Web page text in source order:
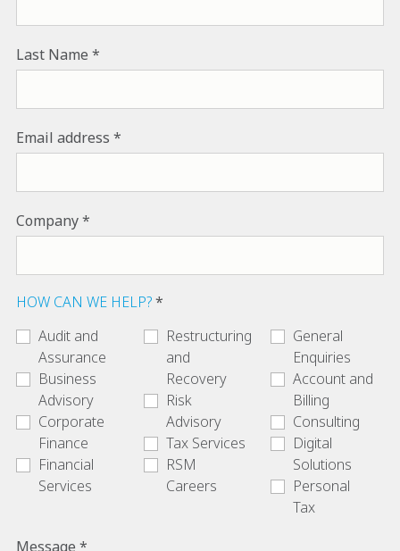
Last Name
Email address
Company
HOW CAN WE HELP?
Audit and
Assurance
Business
Advisory
Corporate
Finance
Financial
Services
Restructuring
and
Recovery
Risk
Advisory
Tax Services
RSM
Careers
General
Enquiries
Account and
Billing
Consulting
Digital
Solutions
Personal
Tax
Message